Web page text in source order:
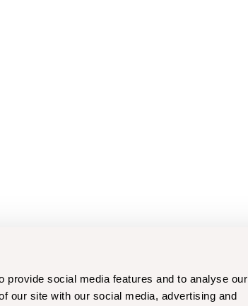
social media features and to analyse our
our site with our social media, advertising and